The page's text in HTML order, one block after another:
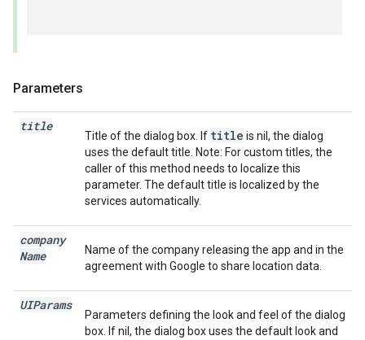
Parameters
title
Title of the dialog box. If title is nil, the dialog
uses the default title. Note: For custom titles, the
caller of this method needs to localize this
parameter. The default title is localized by the
services automatically.
company
Name
Name of the company releasing the app and in the
agreement with Google to share location data.
UIParams
Parameters defining the look and feel of the dialog
box. If nil, the dialog box uses the default look and